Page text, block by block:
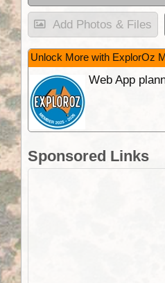
Add Photos & Files
Unlock More with ExplorOz
Web App
Sponsored Links